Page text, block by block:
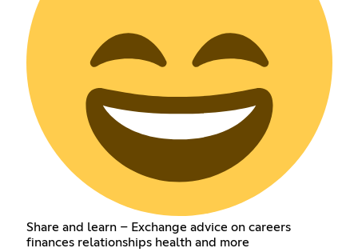
Share and learn – Exchange advice on careers
finances relationships health and more